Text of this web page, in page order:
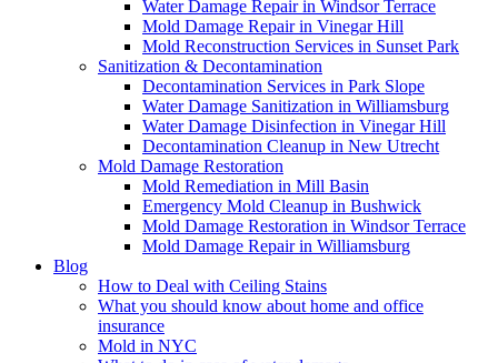
Water Damage Repair in Windsor Terrace
Mold Damage Repair in Vinegar Hill
Mold Reconstruction Services in Sunset Park
Sanitization & Decontamination
Decontamination Services in Park Slope
Water Damage Sanitization in Williamsburg
Water Damage Disinfection in Vinegar Hill
Decontamination Cleanup in New Utrecht
Mold Damage Restoration
Mold Remediation in Mill Basin
Emergency Mold Cleanup in Bushwick
Mold Damage Restoration in Windsor Terrace
Mold Damage Repair in Williamsburg
Blog
How to Deal with Ceiling Stains
What you should know about home and office
insurance
Mold in NYC